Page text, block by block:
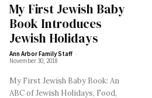
My First Jewish Baby
Book Introduces
Jewish Holidays
Ann Arbor Family Staff -
November 30, 2018
My First Jewish Baby Book: An
ABC of Jewish Holidays, Food,